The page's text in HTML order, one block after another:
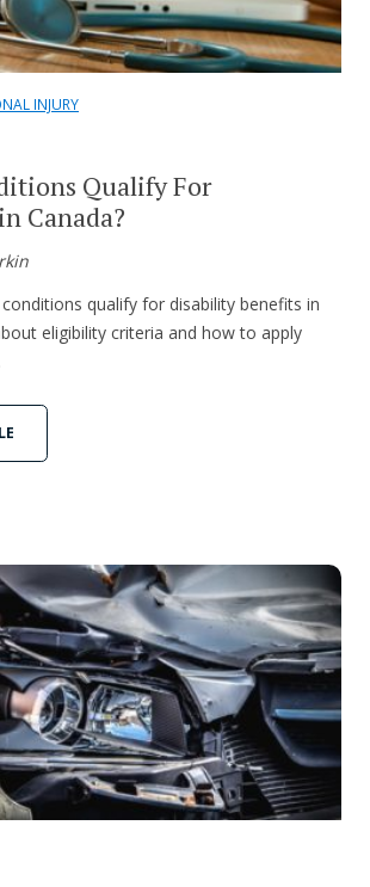
INJURY
Qualify For
Canada?
qualify for disability benefits in
eligibility criteria and how to apply